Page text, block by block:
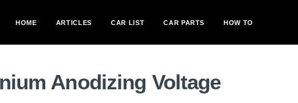
HOME ARTICLES CAR LIST CAR PARTS HOW TO
Anodizing Voltage